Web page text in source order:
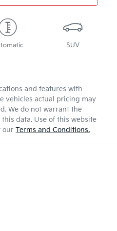
SUV
and features with
vehicles actual pricing may
We do not warrant the
data. Use of this website
our Terms and Conditions.